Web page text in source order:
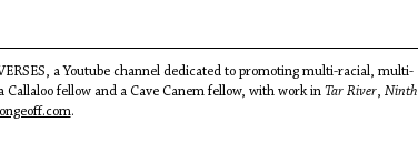
a Youtube channel dedicated to promoting multi-racial, multi-
Callaloo fellow and a Cave Canem fellow, with work in Tar River, Ninth
.